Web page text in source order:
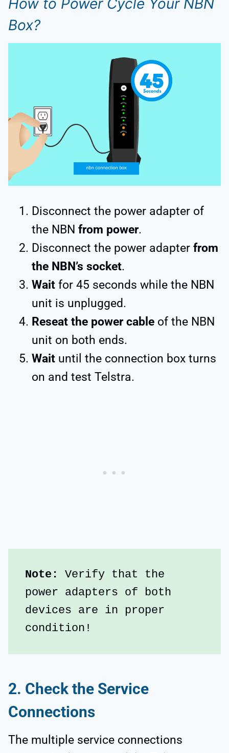
Box?
Disconnect the power adapter of
the NBN from power.
Disconnect the power adapter from
the NBN’s socket.
Wait for 45 seconds while the NBN
unit is unplugged.
Reseat the power cable of the NBN
unit on both ends.
Wait until the connection box turns
on and test Telstra.
Note: Verify that the
power adapters of both
devices are in proper
condition!
2. Check the Service
Connections
The multiple service connections